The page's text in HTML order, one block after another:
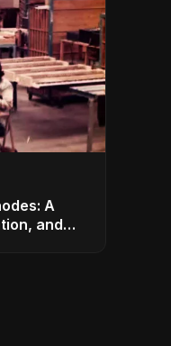
A
and